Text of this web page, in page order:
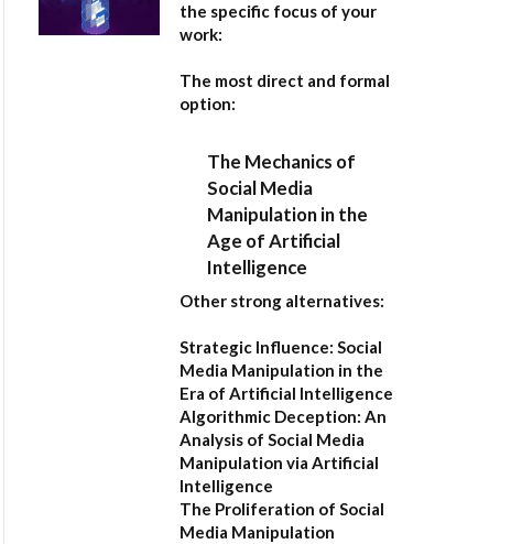
the specific focus of your
work:
The most direct and formal
option:
The Mechanics of
Social Media
Manipulation in the
Age of Artificial
Intelligence
Other strong alternatives:
Strategic Influence: Social
Media Manipulation in the
Era of Artificial Intelligence
Algorithmic Deception: An
Analysis of Social Media
Manipulation via Artificial
Intelligence
The Proliferation of Social
Media Manipulation